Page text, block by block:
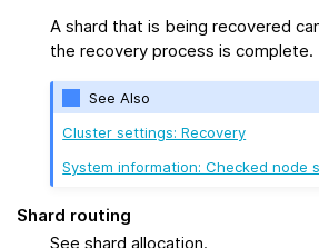
A shard that is being recovered
the recovery process is complete.
See Also
Cluster settings: Recovery
System information: Checked node
Shard routing
See shard allocation.